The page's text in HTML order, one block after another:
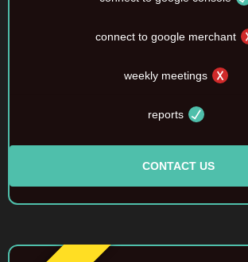
connect to google merchant
weekly meetings
reports
CONTACT US